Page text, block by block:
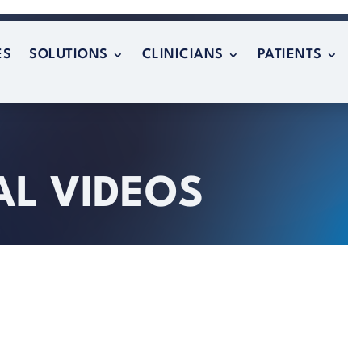
SOLUTIONS CLINICIANS PATIENTS
SOLUTIONS CLINICIANS PATIENTS
VIDEOS